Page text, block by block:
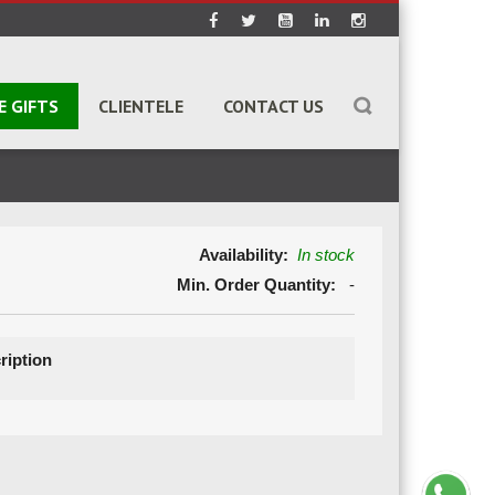
GIFTS CLIENTELE CONTACT US
Availability: In stock
Min. Order Quantity: -